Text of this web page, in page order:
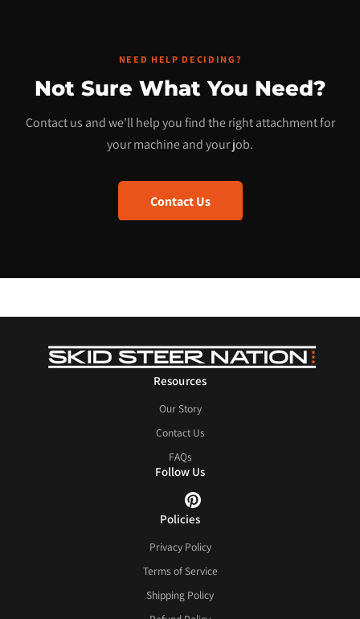
NEED HELP DECIDING?
Not Sure What You Need?
Contact us and we'll help you find the right attachment for
your machine and your job.
Contact Us
Resources
Our Story
Contact Us
FAQs
Follow Us
Policies
Privacy Policy
Terms of Service
Shipping Policy